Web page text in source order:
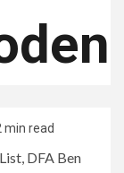
min read